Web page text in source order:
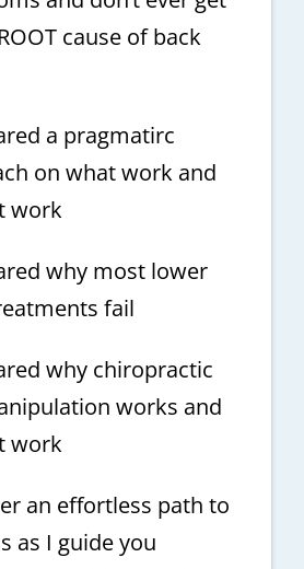
cause of back
a pragmatirc
on what work and
work
why most lower
fail
why chiropractic
works and
work
an effortless path to
as I guide you